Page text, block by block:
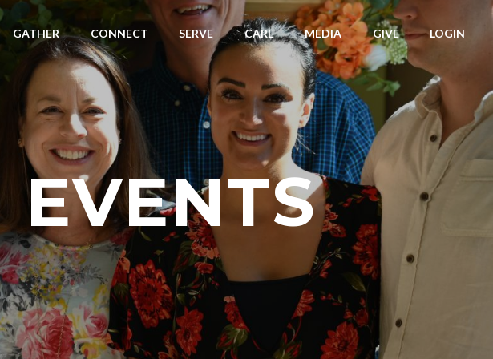
GATHER CONNECT SERVE CARE MEDIA GIVE LOGIN